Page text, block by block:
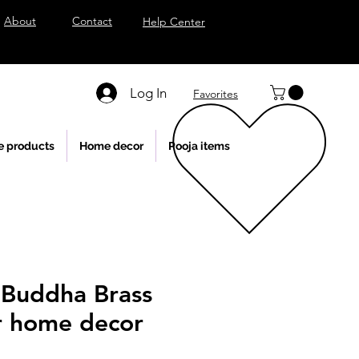
About Contact Help Center
Log In Favorites
products Home decor Pooja items
Brass
decor